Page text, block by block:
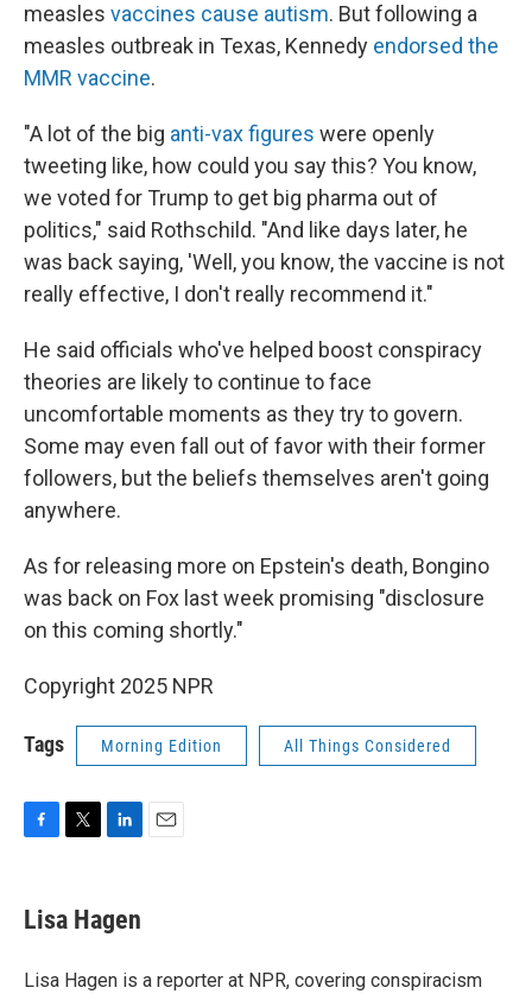
measles vaccines cause autism. But following a
measles outbreak in Texas, Kennedy endorsed the
MMR vaccine.
"A lot of the big anti-vax figures were openly
tweeting like, how could you say this? You know,
we voted for Trump to get big pharma out of
politics," said Rothschild. "And like days later, he
was back saying, 'Well, you know, the vaccine is not
really effective, I don't really recommend it."
He said officials who've helped boost conspiracy
theories are likely to continue to face
uncomfortable moments as they try to govern.
Some may even fall out of favor with their former
followers, but the beliefs themselves aren't going
anywhere.
As for releasing more on Epstein's death, Bongino
was back on Fox last week promising "disclosure
on this coming shortly."
Copyright 2025 NPR
Tags Morning Edition All Things Considered
e
b
o
t
t
r
k
e
I
Lisa Hagen
Lisa Hagen is a reporter at NPR, covering conspiracism